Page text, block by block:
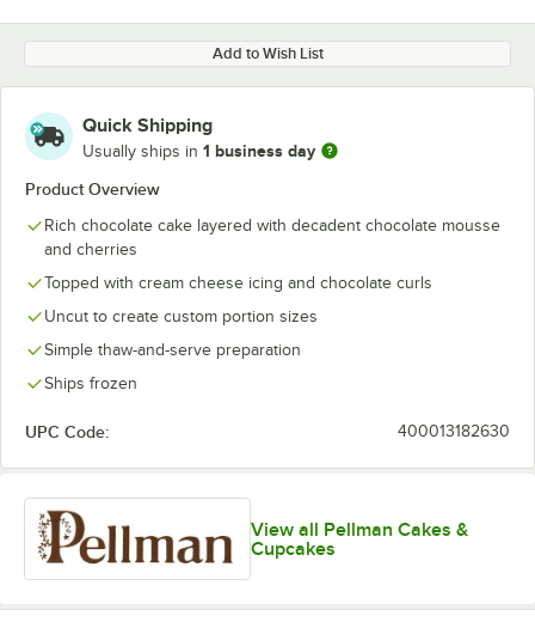
Add to Wish List
Quick Shipping
Usually ships in 1 business day
Product Overview
Rich chocolate cake layered with decadent chocolate mousse
and cherries
Topped with cream cheese icing and chocolate curls
Uncut to create custom portion sizes
Simple thaw-and-serve preparation
Ships frozen
UPC Code: 400013182630
View all Pellman Cakes &
Cupcakes